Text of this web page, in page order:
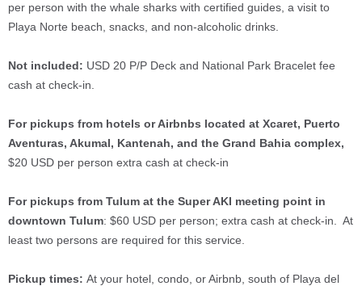
per person with the whale sharks with certified guides, a visit to
Playa Norte beach, snacks, and non-alcoholic drinks.
Not included: USD 20 P/P Deck and National Park Bracelet fee
cash at check-in.
For pickups from hotels or Airbnbs located at Xcaret, Puerto
Aventuras, Akumal, Kantenah, and the Grand Bahia complex,
$20 USD per person extra cash at check-in
For pickups from Tulum at the Super AKI meeting point in
downtown Tulum: $60 USD per person; extra cash at check-in. At
least two persons are required for this service.
Pickup times: At your hotel, condo, or Airbnb, south of Playa del